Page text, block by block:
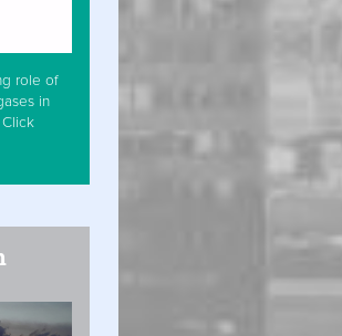
role of
in